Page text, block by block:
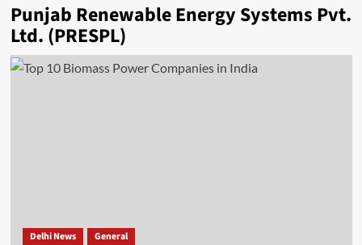
Punjab Renewable Energy Systems Pvt.
Ltd. (PRESPL)
Delhi News General